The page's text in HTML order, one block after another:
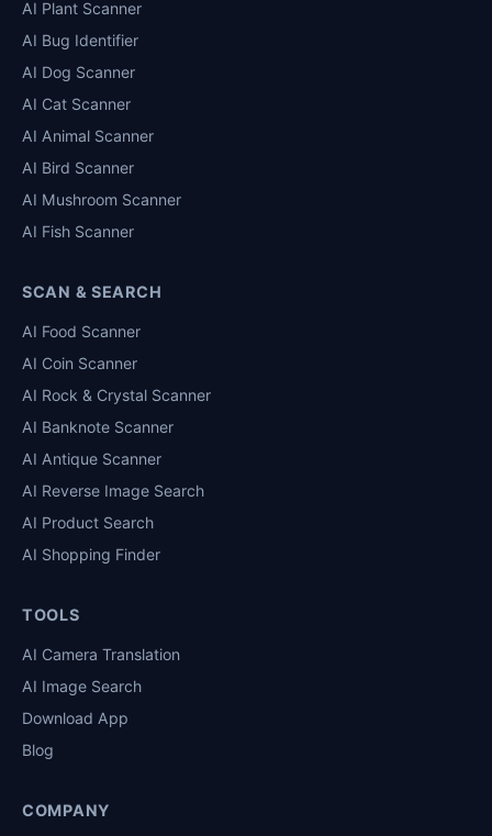
AI Plant Scanner
AI Bug Identifier
AI Dog Scanner
AI Cat Scanner
AI Animal Scanner
AI Bird Scanner
AI Mushroom Scanner
AI Fish Scanner
SCAN & SEARCH
AI Food Scanner
AI Coin Scanner
AI Rock & Crystal Scanner
AI Banknote Scanner
AI Antique Scanner
AI Reverse Image Search
AI Product Search
AI Shopping Finder
TOOLS
AI Camera Translation
AI Image Search
Download App
Blog
COMPANY